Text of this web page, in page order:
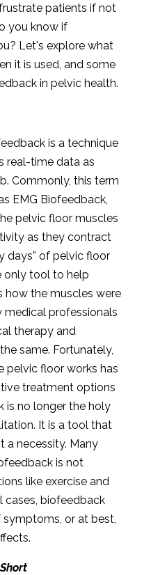
patients if not
you know if
Let's explore what
it is used, and some
in pelvic health.
is a technique
real-time data as
Commonly, this term
EMG Biofeedback,
pelvic floor muscles
as they contract
days” of pelvic floor
only tool to help
how the muscles were
medical professionals
therapy and
same. Fortunately,
pelvic floor works has
treatment options
is no longer the holy
It is a tool that
a necessity. Many
is not
like exercise and
cases, biofeedback
or at best,